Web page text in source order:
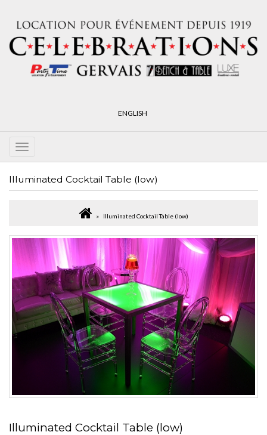
ENGLISH
Illuminated Cocktail Table (low)
Illuminated Cocktail Table (low)
Illuminated Cocktail Table (low)